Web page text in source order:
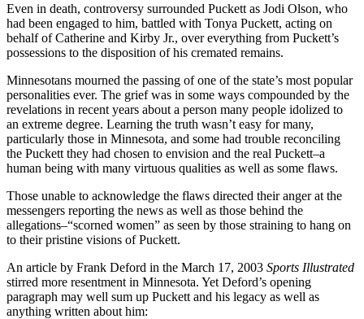
Even in death, controversy surrounded Puckett as Jodi Olson, who
had been engaged to him, battled with Tonya Puckett, acting on
behalf of Catherine and Kirby Jr., over everything from Puckett’s
possessions to the disposition of his cremated remains.
Minnesotans mourned the passing of one of the state’s most popular
personalities ever. The grief was in some ways compounded by the
revelations in recent years about a person many people idolized to
an extreme degree. Learning the truth wasn’t easy for many,
particularly those in Minnesota, and some had trouble reconciling
the Puckett they had chosen to envision and the real Puckett–a
human being with many virtuous qualities as well as some flaws.
Those unable to acknowledge the flaws directed their anger at the
messengers reporting the news as well as those behind the
allegations–“scorned women” as seen by those straining to hang on
to their pristine visions of Puckett.
An article by Frank Deford in the March 17, 2003 Sports Illustrated
stirred more resentment in Minnesota. Yet Deford’s opening
paragraph may well sum up Puckett and his legacy as well as
anything written about him: